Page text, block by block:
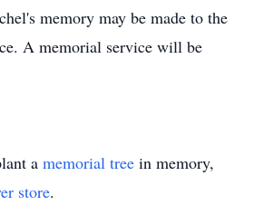
memory may be made to the
A memorial service will be
a memorial tree in memory,
store.